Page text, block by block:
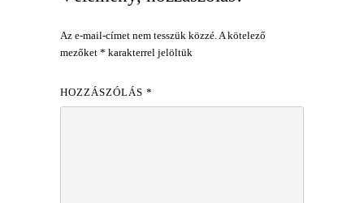
Az e-mail-címet nem tesszük közzé. A kötelező
mezőket* karakterrel jelöltük
HOZZÁSZÓLÁS*